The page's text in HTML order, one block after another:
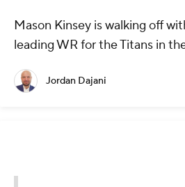
Mason Kinsey is walking off
leading WR for the Titans in
Jordan Dajani